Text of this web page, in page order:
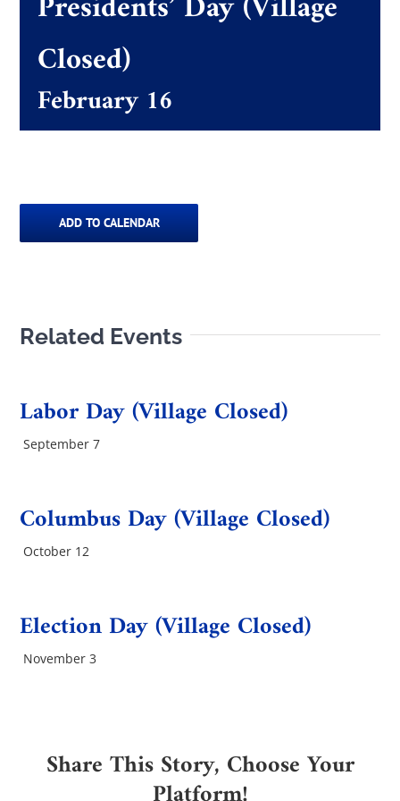
Permits & Forms
Community Links
Contact Us
Closed)
February 16
ADD TO CALENDAR
Related Events
Labor Day (Village Closed)
September 7
Columbus Day (Village Closed)
October 12
Election Day (Village Closed)
November 3
Share This Story, Choose Your